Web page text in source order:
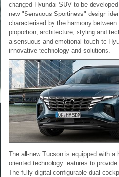
changed Hyundai SUV to be
new "Sensuous Sportiness" design
characterised by the harmony
proportion, architecture, styling and
a sensuous and emotional touch to
innovative technology and solutions.
The all-new Tucson is equipped with a
oriented technology features to
The fully digital configurable dual